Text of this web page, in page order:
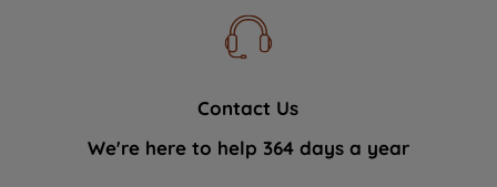
Contact Us
We're here to help 364 days a year